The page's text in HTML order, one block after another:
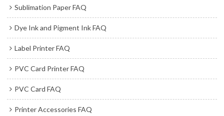
Sublimation Paper FAQ
Dye Ink and Pigment Ink FAQ
Label Printer FAQ
PVC Card Printer FAQ
PVC Card FAQ
Printer Accessories FAQ